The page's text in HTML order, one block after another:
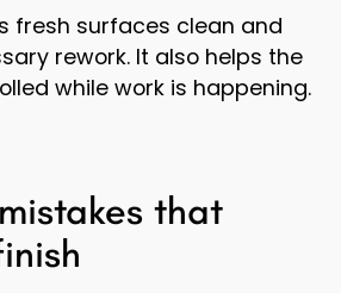
fresh surfaces clean and
rework. It also helps the
while work is happening.
that